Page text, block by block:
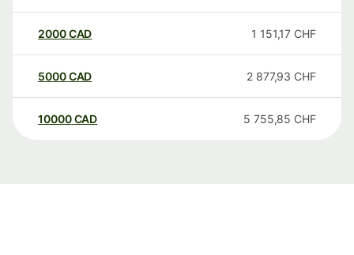
2000CAD 1 151,17 CHF
5000CAD 2 877,93 CHF
10000 CAD 5 755,85 CHF